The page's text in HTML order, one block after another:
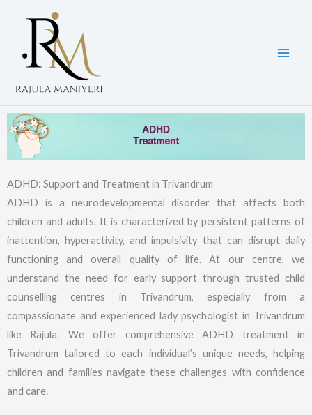
ADHD: Support and Treatment in Trivandrum
ADHD is a neurodevelopmental disorder that affects both
children and adults. It is characterized by persistent patterns of
inattention, hyperactivity, and impulsivity that can disrupt daily
functioning and overall quality of life. At our centre, we
understand the need for early support through trusted child
counselling centres in Trivandrum, especially from a
compassionate and experienced lady psychologist in Trivandrum
like Rajula. We offer comprehensive ADHD treatment in
Trivandrum tailored to each individual’s unique needs, helping
children and families navigate these challenges with confidence
and care.